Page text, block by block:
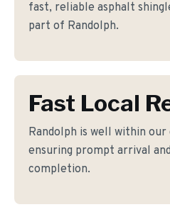
fast, reliable asphalt
part of Randolph.
Fast Local
Randolph is well within our
ensuring prompt arrival
completion.